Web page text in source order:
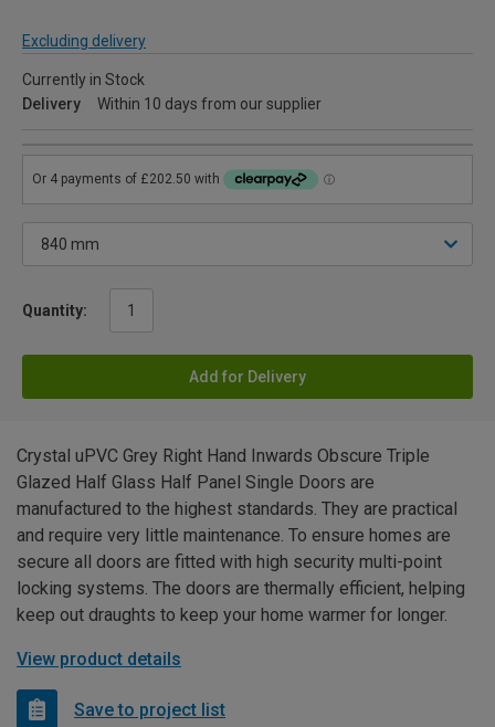
Excluding delivery
Currently in Stock
Delivery
Within 10 days from our supplier
Quantity:
Add for Delivery
Crystal uPVC Grey Right Hand Inwards Obscure Triple
Glazed Half Glass Half Panel Single Doors are
manufactured to the highest standards. They are practical
and require very little maintenance. To ensure homes are
secure all doors are fitted with high security multi-point
locking systems. The doors are thermally efficient, helping
keep out draughts to keep your home warmer for longer.
View product details
Save to project list